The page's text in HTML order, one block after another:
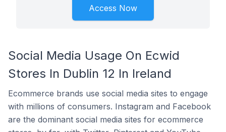
Access Now
Social Media Usage On Ecwid
Stores In Dublin 12 In Ireland
Ecommerce brands use social media sites to engage
with millions of consumers. Instagram and Facebook
are the dominant social media sites for ecommerce